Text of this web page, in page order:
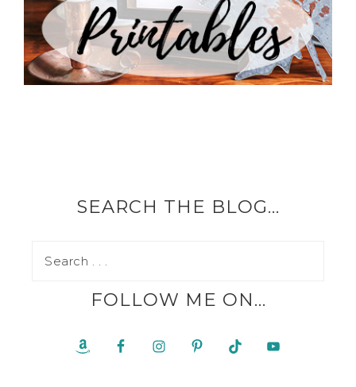
SEARCH THE BLOG…
FOLLOW ME ON…